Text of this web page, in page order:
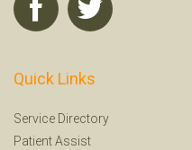
Quick Links
Service Directory
Patient Assist